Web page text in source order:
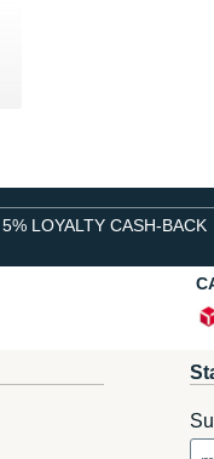
5% LOYALTY CASH-BACK